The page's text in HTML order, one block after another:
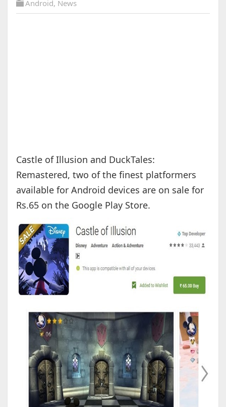
Android, News
Castle of Illusion and DuckTales:
Remastered, two of the finest platformers
available for Android devices are on sale for
Rs.65 on the Google Play Store.